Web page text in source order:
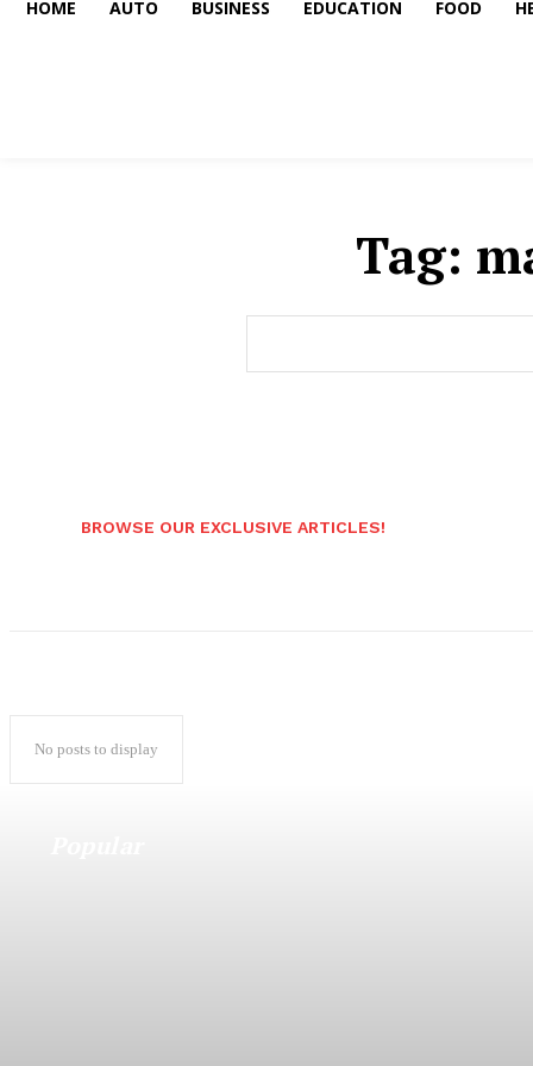
HOME AUTO BUSINESS EDUCATION FOOD
Tag:
BROWSE OUR EXCLUSIVE ARTICLES!
No posts to display